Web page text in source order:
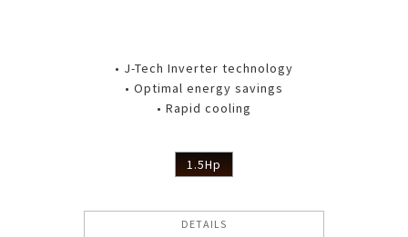
• J-Tech Inverter technology
• Optimal energy savings
• Rapid cooling
1.5Hp
DETAILS